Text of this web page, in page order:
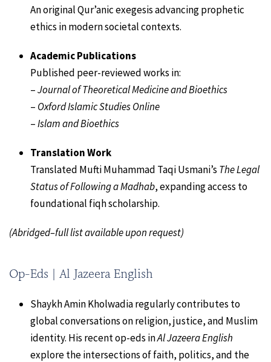
An original Qur’anic exegesis advancing prophetic
ethics in modern societal contexts.
Academic Publications
Published peer-reviewed works in:
–Journal of Theoretical Medicine and Bioethics
– Oxford Islamic Studies Online
–Islam and Bioethics
Translation Work
Translated Mufti Muhammad Taqi Usmani’s The Legal
Status of Following a Madhab, expanding access to
foundational fiqh scholarship.
(Abridged–full list available upon request)
Op-Eds | Al Jazeera English
Shaykh Amin Kholwadia regularly contributes to
global conversations on religion, justice, and Muslim
identity. His recent op-eds inAl Jazeera English
explore the intersections of faith, politics, and the